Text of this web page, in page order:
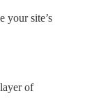
your site’s
of